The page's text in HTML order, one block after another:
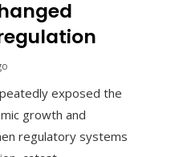
exposed the
growth and
regulatory systems